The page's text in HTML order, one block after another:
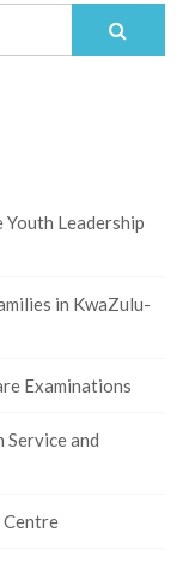
Leadership
in KwaZulu-
Examinations
and